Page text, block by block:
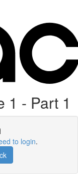
1 - Part 1
to login.